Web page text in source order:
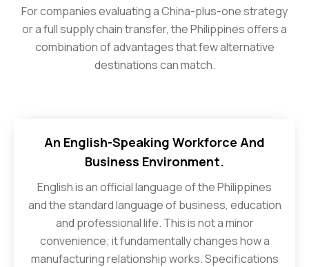
For companies evaluating a China-plus-one strategy
or a full supply chain transfer, the Philippines offers a
combination of advantages that few alternative
destinations can match.
An English-Speaking Workforce And
Business Environment.
English is an official language of the Philippines
and the standard language of business, education
and professional life. This is not a minor
convenience; it fundamentally changes how a
manufacturing relationship works. Specifications